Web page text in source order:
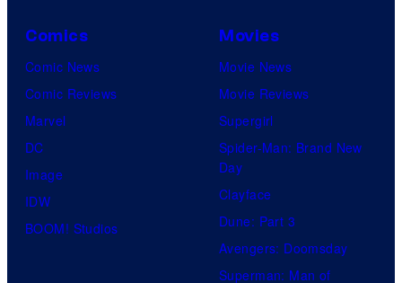
Comics
Comic News
Comic Reviews
Marvel
DC
Image
IDW
BOOM! Studios
Movies
Movie News
Movie Reviews
Supergirl
Spider-Man: Brand New
Day
Clayface
Dune: Part 3
Avengers: Doomsday
Superman: Man of